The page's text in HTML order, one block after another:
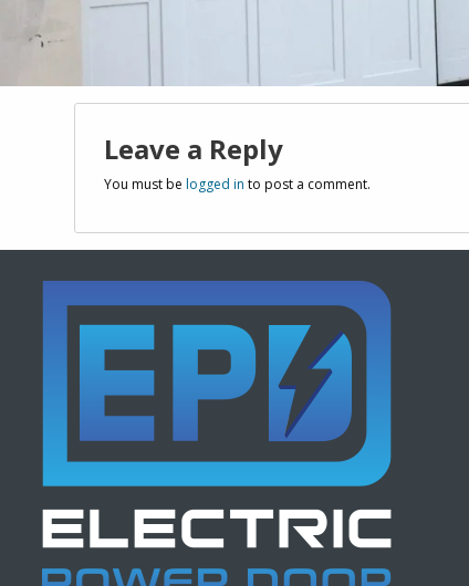
Leave a Reply
You must belogged in to post a comment.